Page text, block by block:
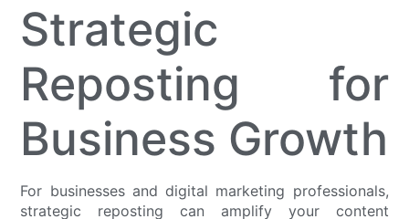
Strategic
Reposting for
Business Growth
For businesses and digital marketing professionals,
strategic reposting can amplify your content